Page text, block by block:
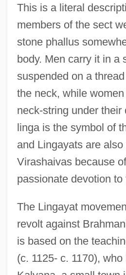
This is a literal
members of the sect
stone phallus
body. Men carry it in a
suspended on a
the neck, while
neck-string under their
linga is the symbol of
and Lingayats are also
Virashaivas because
passionate devotion to
The Lingayat
revolt against
is based on the
(c. 1125- c. 1170), who